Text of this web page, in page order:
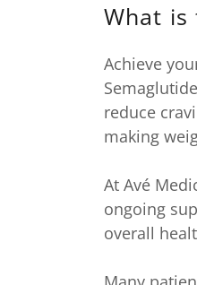
What is
Achieve
reduce
making
At Avé
ongoing
overall